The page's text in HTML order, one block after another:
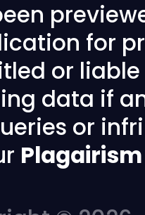
for
or
data if
or